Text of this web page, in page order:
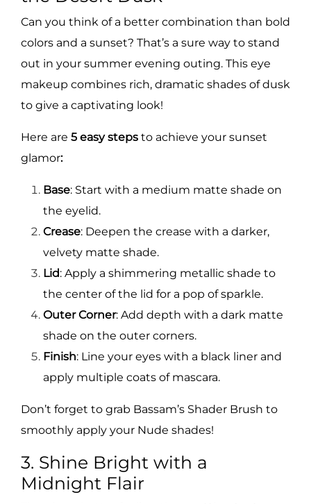
Can you think of a better combination than bold
colors and a sunset? That’s a sure way to stand
out in your summer evening outing. This eye
makeup combines rich, dramatic shades of dusk
to give a captivating look!
Here are 5 easy steps to achieve your sunset
glamor:
Base: Start with a medium matte shade on
the eyelid.
Crease: Deepen the crease with a darker,
velvety matte shade.
Lid: Apply a shimmering metallic shade to
the center of the lid for a pop of sparkle.
Outer Corner: Add depth with a dark matte
shade on the outer corners.
Finish: Line your eyes with a black liner and
apply multiple coats of mascara.
Don’t forget to grab Bassam’s Shader Brush to
smoothly apply your Nude shades!
3. Shine Bright with a
Midnight Flair